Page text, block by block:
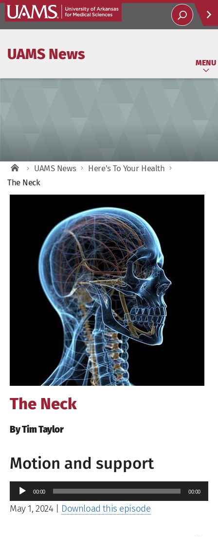
UAMS News
MENU
UAMS News
Here's To Your Health
The Neck
The Neck
By Tim Taylor
Motion and support
Audio
Player
00:00 00:00
May 1, 2024| Download this episode